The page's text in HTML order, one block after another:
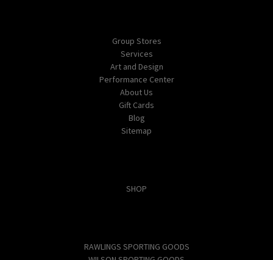
Group Stores
Services
Art and Design
Performance Center
About Us
Gift Cards
Blog
Sitemap
SHOP
RAWLINGS SPORTING GOODS